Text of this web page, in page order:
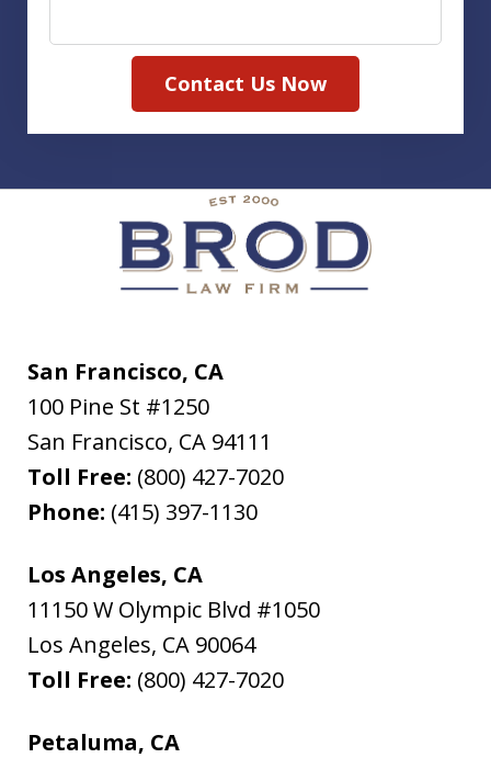
Contact Us Now
San Francisco, CA
100 Pine St #1250
San Francisco, CA 94111
Toll Free: (800) 427-7020
Phone: (415) 397-1130
Los Angeles, CA
11150 W Olympic Blvd #1050
Los Angeles, CA 90064
Toll Free: (800) 427-7020
Petaluma, CA